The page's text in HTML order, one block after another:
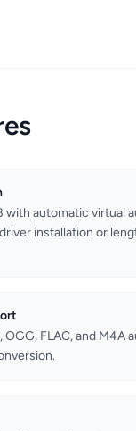
with automatic virtual
installation or
FLAC, and M4A